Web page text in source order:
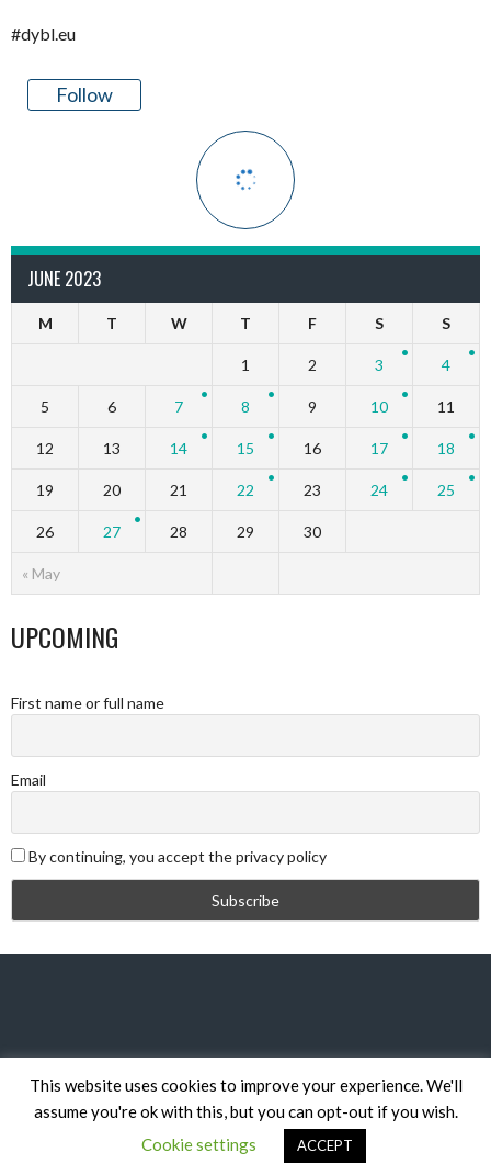
#dybl.eu
Follow
JUNE 2023
M T W T F S S
« May
1 2 3 4
5 6 7 8 9 10 11
12 13 14 15 16 17 18
19 20 21 22 23 24 25
26 27 28 29 30
UPCOMING
First name or full name
Email
By continuing, you accept the privacy policy
DESIGNED BY THEMEBOY
This website uses cookies to improve your experience. We'll
assume you're ok with this, but you can opt-out if you wish.
Cookie settings
ACCEPT